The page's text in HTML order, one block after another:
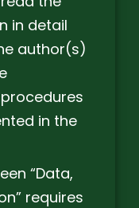
in detail
author(s)
in the
“Data,
requires